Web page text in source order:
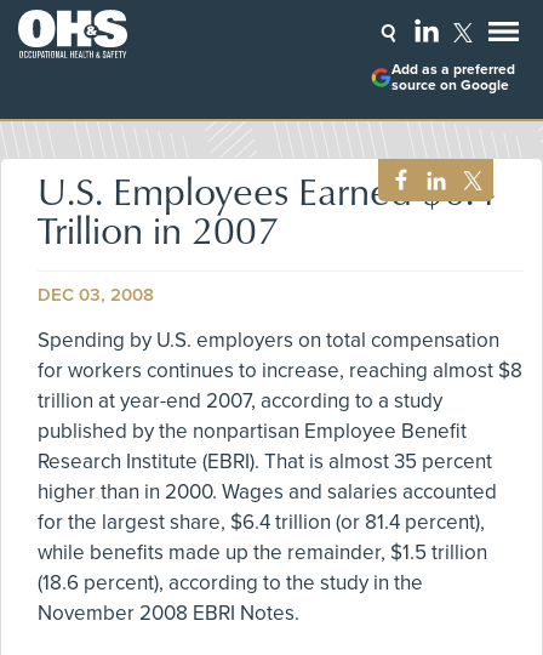
Add as a preferred
source on Google
U.S. Employees Earned $6.4
Trillion in 2007
DEC 03, 2008
Spending by U.S. employers on total compensation
for workers continues to increase, reaching almost $8
trillion at year-end 2007, according to a study
published by the nonpartisan Employee Benefit
Research Institute (EBRI). That is almost 35 percent
higher than in 2000. Wages and salaries accounted
for the largest share, $6.4 trillion (or 81.4 percent),
while benefits made up the remainder, $1.5 trillion
(18.6 percent), according to the study in the
November 2008 EBRI Notes.